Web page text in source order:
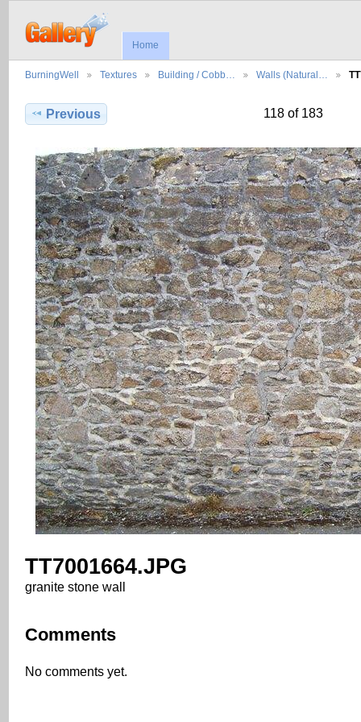
Home
BurningWell Textures Building / Cobb… Walls (Natural…
Previous 118 of 183
TT7001664.JPG
granite stone wall
Comments
No comments yet.